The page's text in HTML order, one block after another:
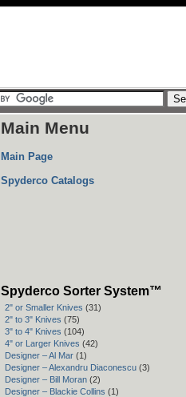
Main Menu
Main Page
Spyderco Catalogs
Spyderco Sorter System™
2" or Smaller Knives (31)
2" to 3" Knives (75)
3" to 4" Knives (104)
4" or Larger Knives (42)
Designer – Al Mar (1)
Designer – Alexandru Diaconescu (3)
Designer – Bill Moran (2)
Designer – Blackie Collins (1)